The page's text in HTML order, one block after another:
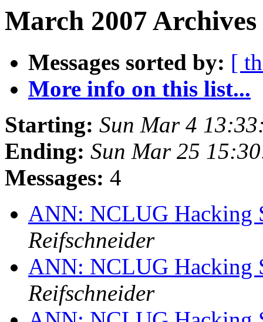
March 2007
Messages sorted by: [
More info on this list...
Starting: Sun Mar 4
Ending: Sun Mar 25
Messages: 4
ANN: NCLUG Hacking
Reifschneider
ANN: NCLUG Hacking
Reifschneider